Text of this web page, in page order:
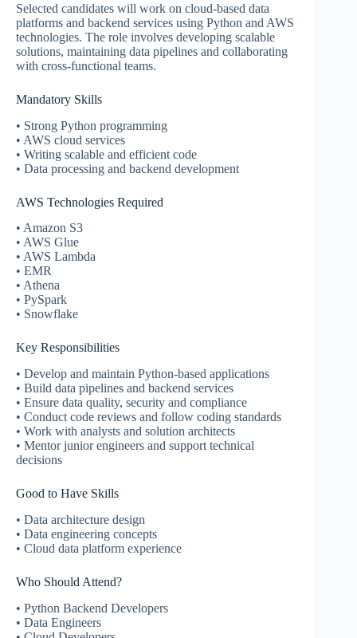
Selected candidates will work on cloud-based data
platforms and backend services using Python and AWS
technologies. The role involves developing scalable
solutions, maintaining data pipelines and collaborating
with cross-functional teams.
Mandatory Skills
• Strong Python programming
• AWS cloud services
• Writing scalable and efficient code
• Data processing and backend development
AWS Technologies Required
• Amazon S3
• AWS Glue
• AWS Lambda
• EMR
• Athena
• PySpark
• Snowflake
Key Responsibilities
• Develop and maintain Python-based applications
• Build data pipelines and backend services
• Ensure data quality, security and compliance
• Conduct code reviews and follow coding standards
• Work with analysts and solution architects
• Mentor junior engineers and support technical
decisions
Good to Have Skills
• Data architecture design
• Data engineering concepts
• Cloud data platform experience
Who Should Attend?
• Python Backend Developers
• Data Engineers